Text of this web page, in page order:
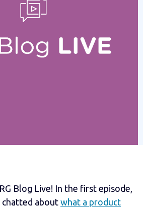
Blog Live! In the first episode,
chatted about what a product